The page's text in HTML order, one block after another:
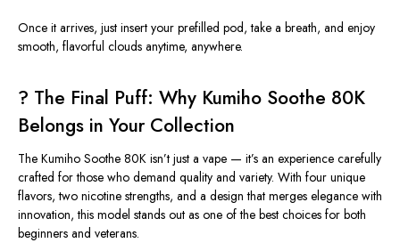
Once it arrives, just insert your prefilled pod, take a breath, and enjoy
smooth, flavorful clouds anytime, anywhere.
? The Final Puff: Why Kumiho Soothe 80K
Belongs in Your Collection
The Kumiho Soothe 80K isn’t just a vape — it’s an experience carefully
crafted for those who demand quality and variety. With four unique
flavors, two nicotine strengths, and a design that merges elegance with
innovation, this model stands out as one of the best choices for both
beginners and veterans.